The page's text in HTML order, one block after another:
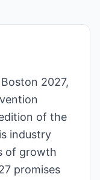
2027,
of the
industry
of growth
promises